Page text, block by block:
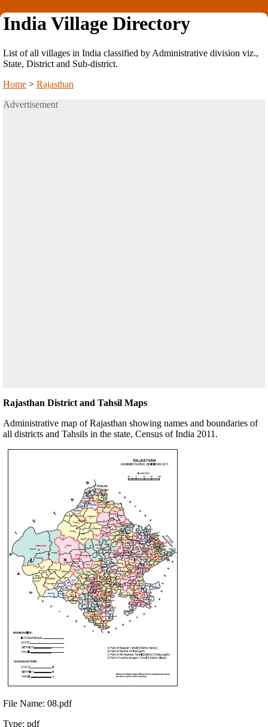
India Village Directory
List of all villages in India classified by Administrative division viz.,
State, District and Sub-district.
Home > Rajasthan
Advertisement
Rajasthan District and Tahsil Maps
Administrative map of Rajasthan showing names and boundaries of
all districts and Tahsils in the state, Census of India 2011.
File Name: 08.pdf
Type: pdf